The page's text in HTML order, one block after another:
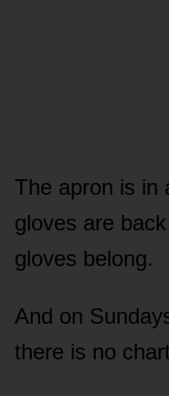
The apron is in
gloves are
gloves belong.
And on
there is no